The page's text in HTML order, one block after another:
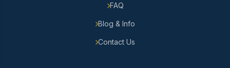
FAQ
Blog & Info
Contact Us